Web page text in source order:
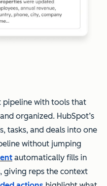
pipeline with tools that
organized. HubSpot’s
tasks, and deals into one
without jumping
automatically fills in
giving reps the context